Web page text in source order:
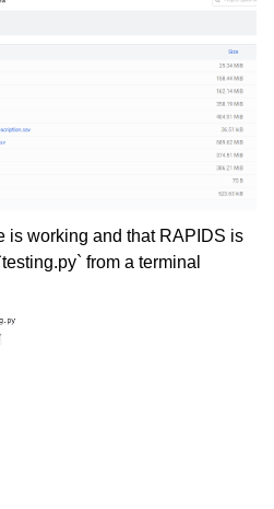
is working and that RAPIDS is
from a terminal